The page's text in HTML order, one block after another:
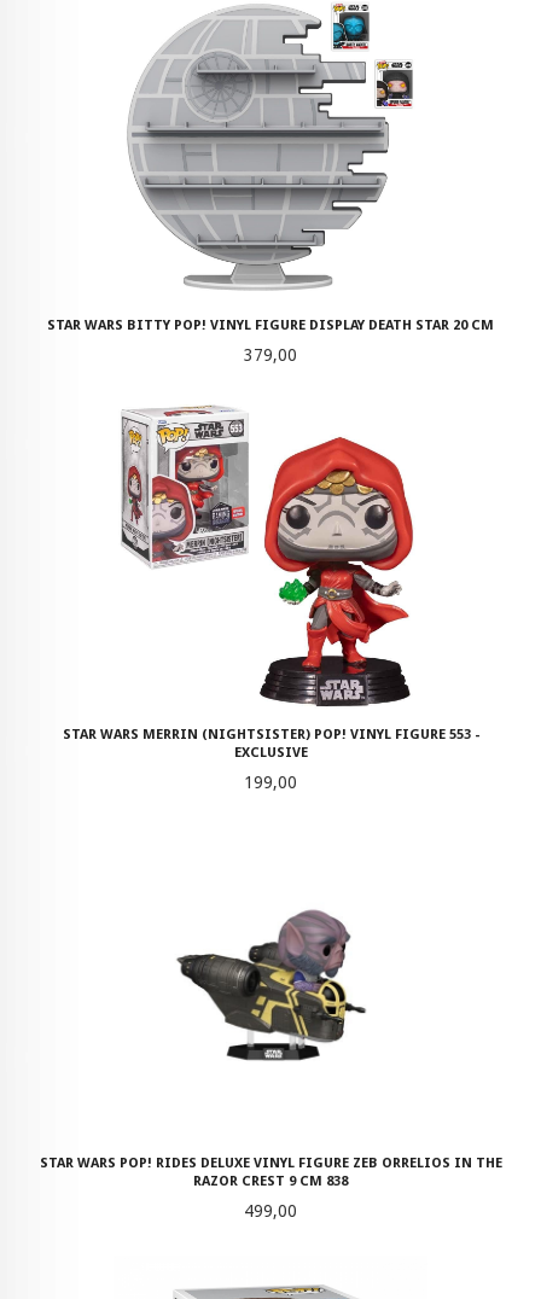
STAR WARS BITTY POP! VINYL FIGURE DISPLAY DEATH STAR 20 CM
Pris
379,00
STAR WARS MERRIN (NIGHTSISTER) POP! VINYL FIGURE 553 -
EXCLUSIVE
Pris
199,00
STAR WARS POP! RIDES DELUXE VINYL FIGURE ZEB ORRELIOS IN THE
RAZOR CREST 9 CM 838
Pris
499,00